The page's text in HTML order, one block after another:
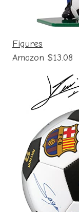
Figures
Amazon $13.08